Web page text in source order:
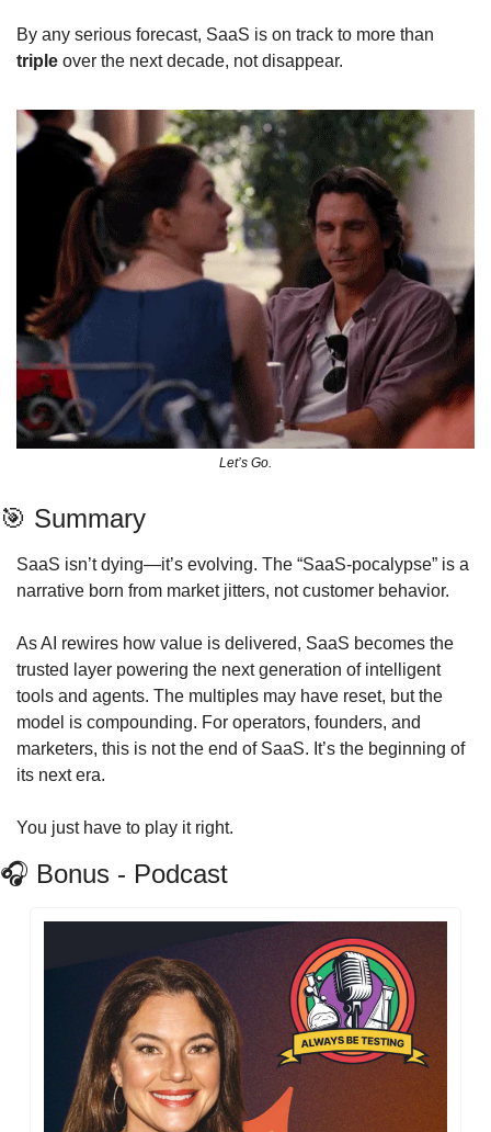
triple over the next decade, not disappear.
Let’s Go.
🎯 Summary
SaaS isn’t dying—it’s evolving. The “SaaS‑pocalypse” is a
narrative born from market jitters, not customer behavior.
As AI rewires how value is delivered, SaaS becomes the
trusted layer powering the next generation of intelligent
tools and agents. The multiples may have reset, but the
model is compounding. For operators, founders, and
marketers, this is not the end of SaaS. It’s the beginning of
its next era.
You just have to play it right.
🎧 Bonus - Podcast